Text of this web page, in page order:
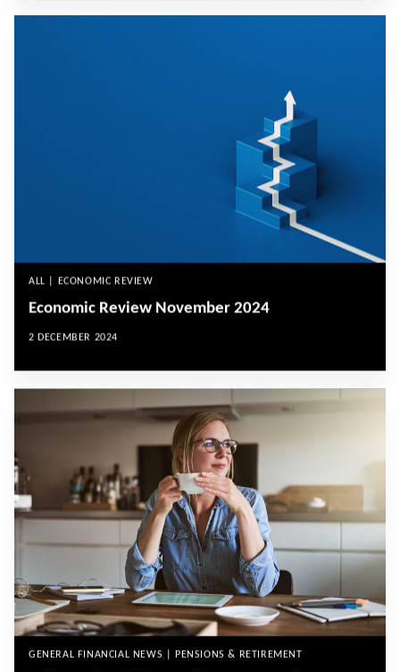
ALL | ECONOMIC REVIEW
Economic Review November 2024
2 DECEMBER 2024
GENERAL FINANCIAL NEWS | PENSIONS & RETIREMENT